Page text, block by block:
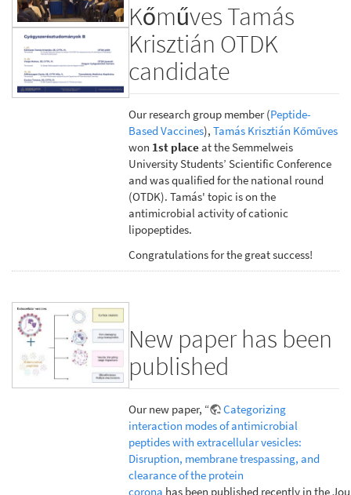
Kőműves Tamás
Krisztián OTDK
candidate
Our research group member (Peptide-
Based Vaccines),Tamás Krisztián Kőműves
won 1st placeat the Semmelweis
University Students’ Scientific Conference
and was qualified for the national round
(OTDK). Tamás' topic is on the
antimicrobial activity of cationic
lipopeptides.
Congratulations for the great success!
New paper has been
published
Our new paper, “
Categorizing
interaction modes of antimicrobial
peptides with extracellular vesicles:
Disruption, membrane trespassing, and
clearance of the protein
corona has been published recently in the